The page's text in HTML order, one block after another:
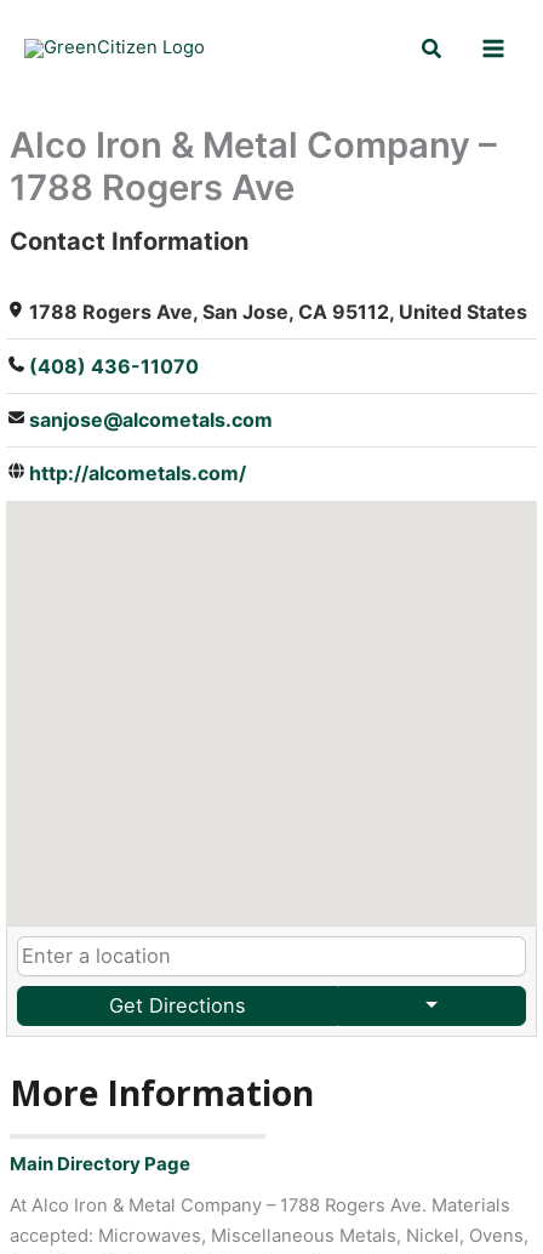
Search
Alco Iron & Metal Company –
1788 Rogers Ave
: Array
Contact Information
1788 Rogers Ave, San Jose, CA 95112, United States
(408) 436-11070
sanjose@alcometals.com
http://alcometals.com/
Get Directions
More Information
Main Directory Page
At Alco Iron & Metal Company – 1788 Rogers Ave. Materials
accepted: Microwaves, Miscellaneous Metals, Nickel, Ovens,